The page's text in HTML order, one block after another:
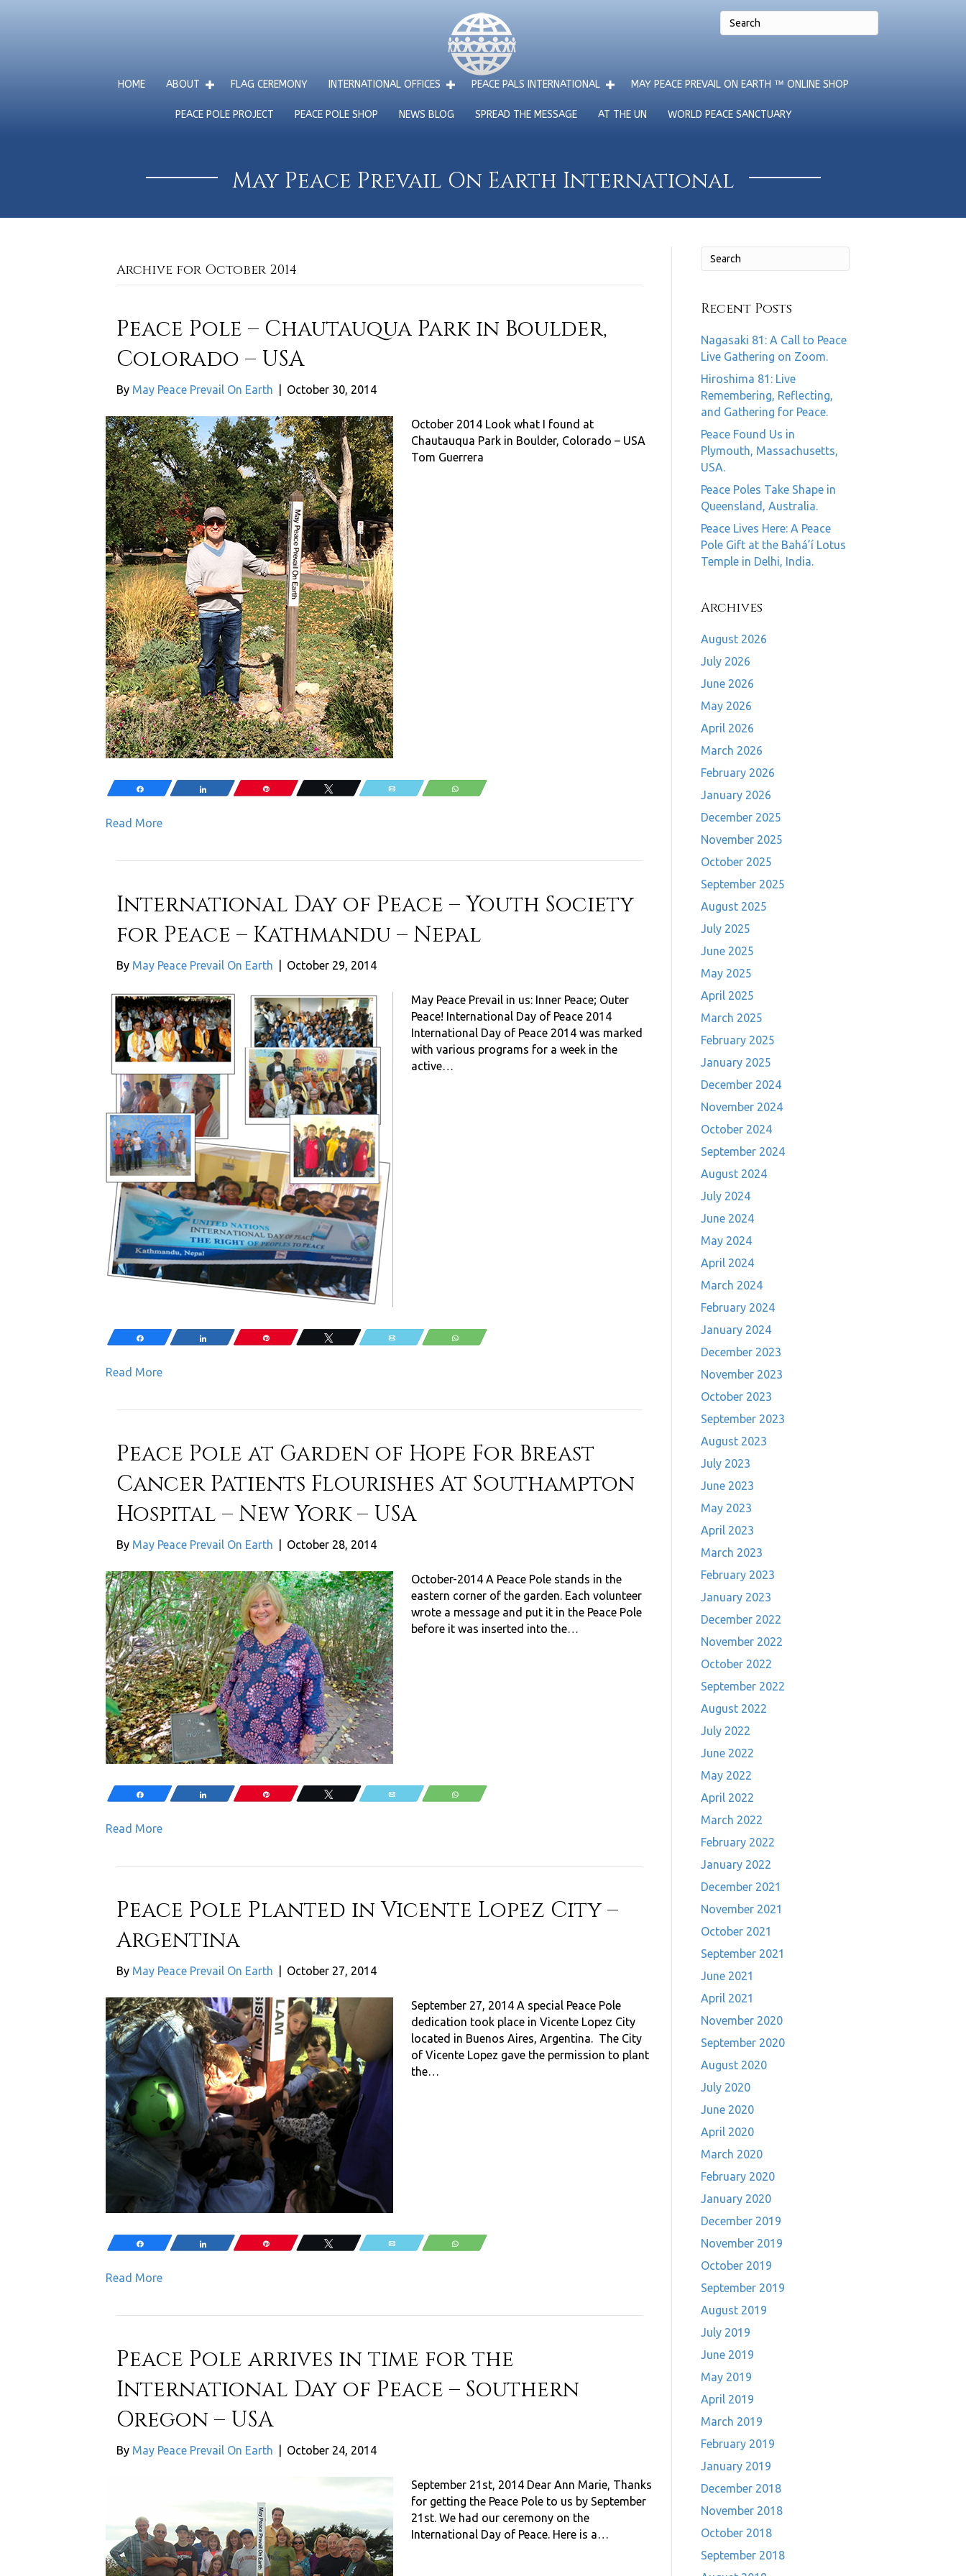
HOME ABOUT FLAG CEREMONY INTERNATIONAL OFFICES PEACE PALS INTERNATIONAL MAY PEACE PREVAIL ON EARTH ™ ONLINE SHOP
PEACE POLE PROJECT PEACE POLE SHOP NEWS BLOG SPREAD THE MESSAGE AT THE UN WORLD PEACE SANCTUARY
May Peace Prevail On Earth International
Archive for October 2014
Peace Pole – Chautauqua Park in Boulder,
Colorado – USA
By May Peace Prevail On Earth October 30, 2014
October 2014 Look what I found at
Chautauqua Park in Boulder, Colorado – USA
Tom Guerrera
Share Share Tweet WhatsApp
Read More
International Day of Peace – Youth Society
for Peace – Kathmandu – Nepal
By May Peace Prevail On Earth October 29, 2014
May Peace Prevail in us: Inner Peace; Outer
Peace! International Day of Peace 2014
International Day of Peace 2014 was marked
with various programs for a week in the
active…
Share Share Tweet WhatsApp
Read More
Peace Pole at Garden of Hope For Breast
Cancer Patients Flourishes At Southampton
Hospital – New York – USA
By May Peace Prevail On Earth October 28, 2014
October-2014 A Peace Pole stands in the
eastern corner of the garden. Each volunteer
wrote a message and put it in the Peace Pole
before it was inserted into the…
Share Share Tweet WhatsApp
Read More
Peace Pole Planted in Vicente Lopez City –
Argentina
By May Peace Prevail On Earth October 27, 2014
September 27, 2014 A special Peace Pole
dedication took place in Vicente Lopez City
located in Buenos Aires, Argentina. The City
of Vicente Lopez gave the permission to plant
the…
Share Share Tweet WhatsApp
Read More
Peace Pole arrives in time for the
International Day of Peace – Southern
Oregon – USA
By May Peace Prevail On Earth October 24, 2014
September 21st, 2014 Dear Ann Marie, Thanks
for getting the Peace Pole to us by September
21st. We had our ceremony on the
International Day of Peace. Here is a…
Recent Posts
Nagasaki 81: A Call to Peace
Live Gathering on Zoom.
Hiroshima 81: Live
Remembering, Reflecting,
and Gathering for Peace.
Peace Found Us in
Plymouth, Massachusetts,
USA.
Peace Poles Take Shape in
Queensland, Australia.
Peace Lives Here: A Peace
Pole Gift at the Bahá’í Lotus
Temple in Delhi, India.
Archives
August 2026
July 2026
June 2026
May 2026
April 2026
March 2026
February 2026
January 2026
December 2025
November 2025
October 2025
September 2025
August 2025
July 2025
June 2025
May 2025
April 2025
March 2025
February 2025
January 2025
December 2024
November 2024
October 2024
September 2024
August 2024
July 2024
June 2024
May 2024
April 2024
March 2024
February 2024
January 2024
December 2023
November 2023
October 2023
September 2023
August 2023
July 2023
June 2023
May 2023
April 2023
March 2023
February 2023
January 2023
December 2022
November 2022
October 2022
September 2022
August 2022
July 2022
June 2022
May 2022
April 2022
March 2022
February 2022
January 2022
December 2021
November 2021
October 2021
September 2021
June 2021
April 2021
November 2020
September 2020
August 2020
July 2020
June 2020
April 2020
March 2020
February 2020
January 2020
December 2019
November 2019
October 2019
September 2019
August 2019
July 2019
June 2019
May 2019
April 2019
March 2019
February 2019
January 2019
December 2018
November 2018
October 2018
September 2018